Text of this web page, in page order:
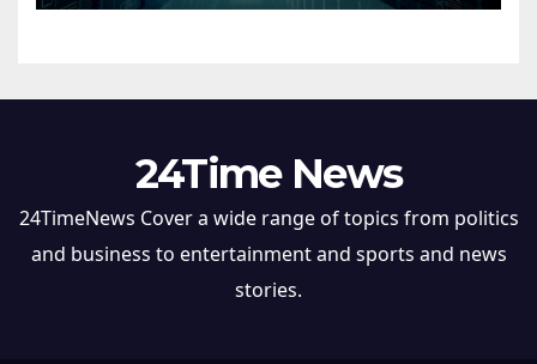
24Time News
24TimeNews Cover a wide range of topics from politics
and business to entertainment and sports and news
stories.